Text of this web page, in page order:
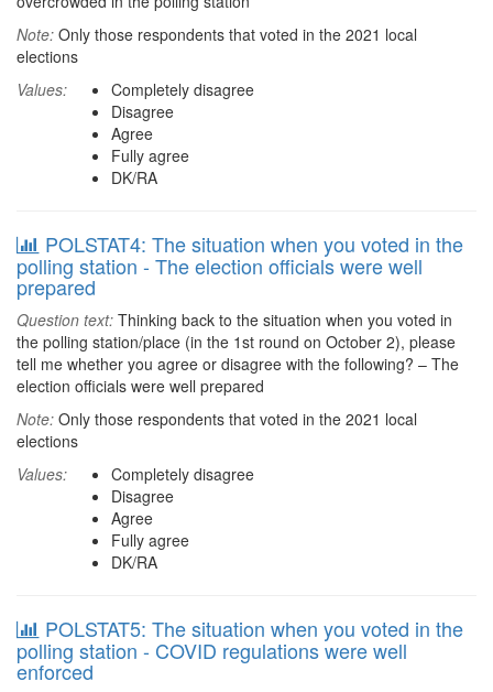
Note: Only those respondents that voted in the 2021 local
elections
Values:
Completely disagree
Disagree
Agree
Fully agree
DK/RA
POLSTAT4: The situation when you voted in the
polling station - The election officials were well
prepared
Question text: Thinking back to the situation when you voted in
the polling station/place (in the 1st round on October 2), please
tell me whether you agree or disagree with the following? – The
election officials were well prepared
Note: Only those respondents that voted in the 2021 local
elections
Values:
Completely disagree
Disagree
Agree
Fully agree
DK/RA
POLSTAT5: The situation when you voted in the
polling station - COVID regulations were well
enforced